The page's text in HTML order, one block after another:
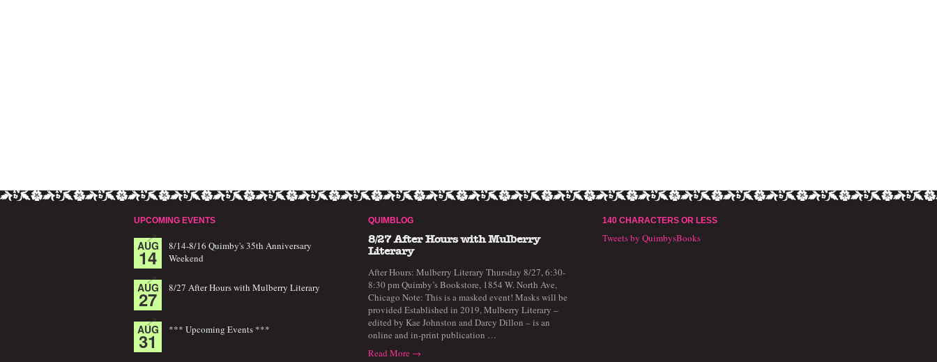
UPCOMING EVENTS
AUG
14
8/14-8/16 Quimby's 35th Anniversary
Weekend
AUG
27 8/27 After Hours with Mulberry Literary
AUG
31 *** Upcoming Events ***
QUIMBLOG
8/27 After Hours with Mulberry
Literary
After Hours: Mulberry Literary Thursday 8/27, 6:30-
8:30 pm Quimby’s Bookstore, 1854 W. North Ave,
Chicago Note: This is a masked event! Masks will be
provided Established in 2019, Mulberry Literary –
edited by Kae Johnston and Darcy Dillon – is an
online and in-print publication …
Read More →
140 CHARACTERS OR LESS
Tweets by QuimbysBooks